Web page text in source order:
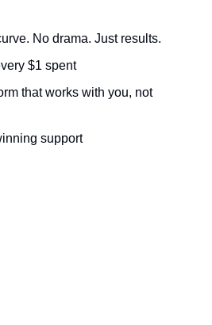
No drama. Just results.
$1 spent
that works with you, not
support